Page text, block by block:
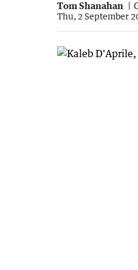
Tom Shanahan
Thu, 2 September